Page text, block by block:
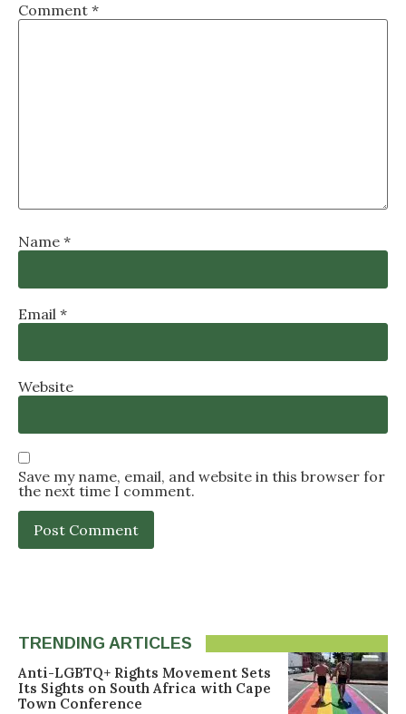
Comment *
Name *
Email *
Website
Save my name, email, and website in this browser for
the next time I comment.
TRENDING ARTICLES
Anti-LGBTQ+ Rights Movement Sets
Its Sights on South Africa with Cape
Town Conference